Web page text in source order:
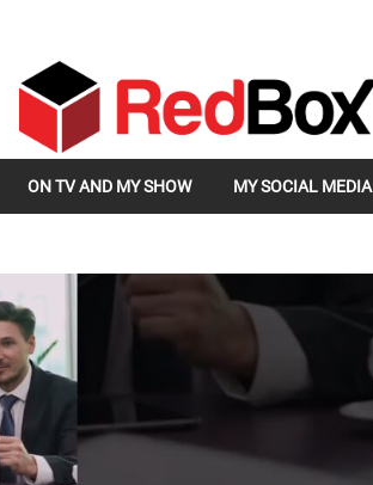
ON TV AND MY SHOW MY SOCIAL MEDIA